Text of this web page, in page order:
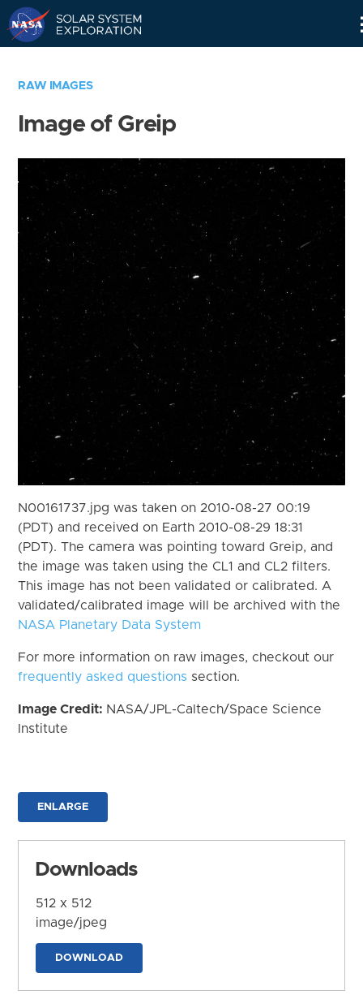
RAW IMAGES
Image of Greip
N00161737.jpg was taken on 2010-08-27 00:19
(PDT) and received on Earth 2010-08-29 18:31
(PDT). The camera was pointing toward Greip, and
the image was taken using the CL1 and CL2 filters.
This image has not been validated or calibrated. A
validated/calibrated image will be archived with the
NASA Planetary Data System
For more information on raw images, checkout our
frequently asked questions section.
Image Credit: NASA/JPL-Caltech/Space Science
Institute
ENLARGE
Downloads
512 x 512
image/jpeg
DOWNLOAD